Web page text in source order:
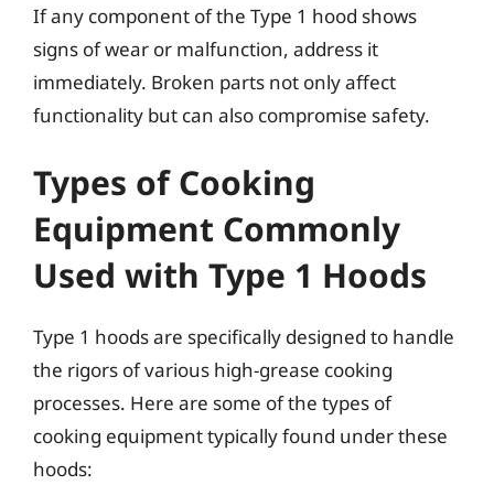
If any component of the Type 1 hood shows
signs of wear or malfunction, address it
immediately. Broken parts not only affect
functionality but can also compromise safety.
Types of Cooking
Equipment Commonly
Used with Type 1 Hoods
Type 1 hoods are specifically designed to handle
the rigors of various high-grease cooking
processes. Here are some of the types of
cooking equipment typically found under these
hoods: